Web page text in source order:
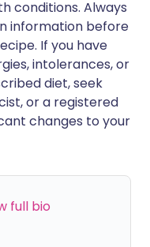
conditions. Always
information before
If you have
intolerances, or
diet, seek
or a registered
changes to your
full bio